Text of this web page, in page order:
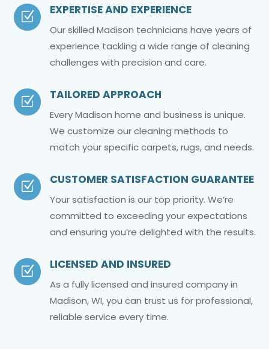
Z EXPERTISE AND EXPERIENCE
Our skilled Madison technicians have years of
experience tackling a wide range of cleaning
challenges with precision and care.
Z TAILORED APPROACH
Every Madison home and business is unique.
We customize our cleaning methods to
match your specific carpets, rugs, and needs.
Z CUSTOMER SATISFACTION GUARANTEE
Your satisfaction is our top priority. We’re
committed to exceeding your expectations
and ensuring you’re delighted with the results.
Z LICENSED AND INSURED
As a fully licensed and insured company in
Madison, WI, you can trust us for professional,
reliable service every time.